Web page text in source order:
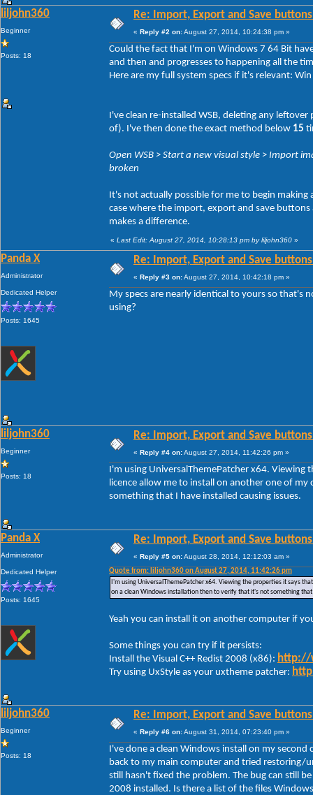
liljohn360
Beginner
Posts: 18
Re: Import, Export and Save
« Reply #2 on:August 27, 2014, 10:24:38 pm »
Could the fact that I'm on Windows 7 64 Bit
and then and progresses to happening all the
Here are my full system specs if it's relevant:
I've clean re-installed WSB, deleting any
of). I've then done the exact method below 15
Open WSB > Start a new visual style > Import
broken
It's not actually possible for me to begin
case where the import, export and save
makes a difference.
« Last Edit: August 27, 2014, 10:28:13 pm by liljohn360 »
Panda X
Administrator
Dedicated Helper
Posts: 1645
Re: Import, Export and Save
« Reply #3 on:August 27, 2014, 10:42:18 pm »
My specs are nearly identical to yours so that's
using?
liljohn360
Beginner
Posts: 18
Re: Import, Export and Save
« Reply #4 on:August 27, 2014, 11:42:26 pm »
I'm using UniversalThemePatcher x64.
licence allow me to install on another one of
something that I have installed causing issues.
Panda X
Administrator
Dedicated Helper
Posts: 1645
Re: Import, Export and Save
« Reply #5 on:August 28, 2014, 12:12:03 am »
Quote from: liljohn360 on August 27, 2014, 11:42:26 pm
I'm using UniversalThemePatcher x64. Viewing the properties it says
on a clean Windows installation then to verify that it's not something
Yeah you can install it on another computer if
Some things you can try if it persists:
Install the Visual C++ Redist 2008 (x86): http://
Try using UxStyle as your uxtheme patcher:
liljohn360
Beginner
Posts: 18
Re: Import, Export and Save
« Reply #6 on:August 31, 2014, 07:23:40 pm »
I've done a clean Windows install on my
back to my main computer and tried restoring/
still hasn't fixed the problem. The bug can still
2008 installed. Is there a list of the files